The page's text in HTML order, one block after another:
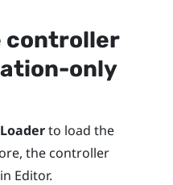
controller
only
to load the
the controller
Editor.